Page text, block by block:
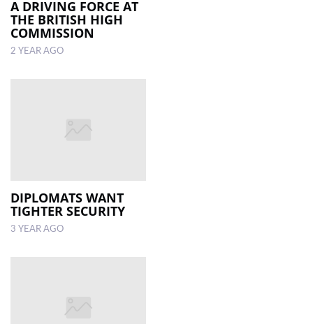
A DRIVING FORCE AT
THE BRITISH HIGH
COMMISSION
2 YEAR AGO
DIPLOMATS WANT
TIGHTER SECURITY
3 YEAR AGO